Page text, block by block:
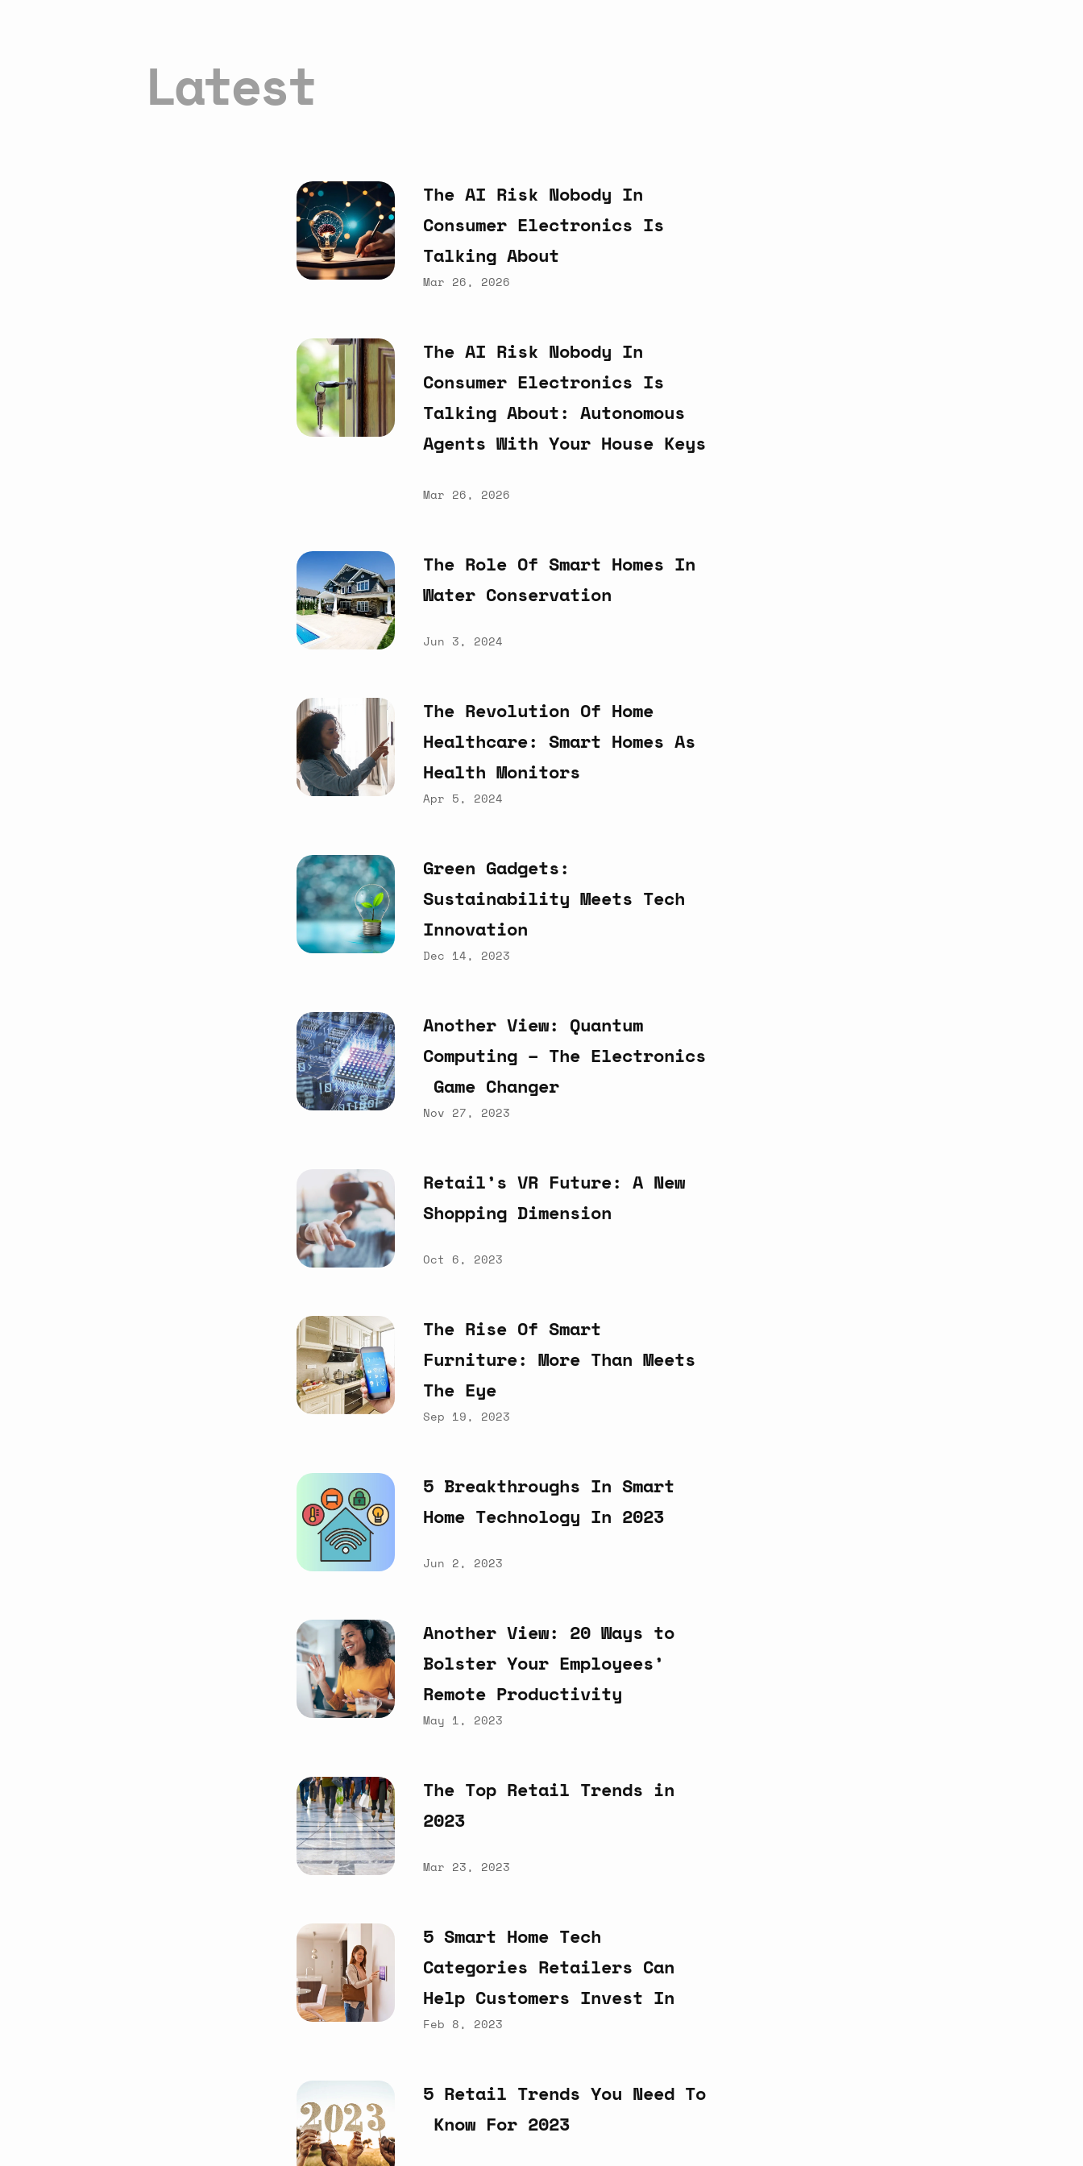
Latest
The AI Risk Nobody In
Consumer Electronics Is
Talking About
Mar 26, 2026
The AI Risk Nobody In
Consumer Electronics Is
Talking About: Autonomous
Agents With Your House Keys
Mar 26, 2026
The Role Of Smart Homes In
Water Conservation
Jun 3, 2024
The Revolution Of Home
Healthcare: Smart Homes As
Health Monitors
Apr 5, 2024
Green Gadgets:
Sustainability Meets Tech
Innovation
Dec 14, 2023
Another View: Quantum
Computing – The Electronics
Game Changer
Nov 27, 2023
Retail’s VR Future: A New
Shopping Dimension
Oct 6, 2023
The Rise Of Smart
Furniture: More Than Meets
The Eye
Sep 19, 2023
5 Breakthroughs In Smart
Home Technology In 2023
Jun 2, 2023
Another View: 20 Ways to
Bolster Your Employees’
Remote Productivity
May 1, 2023
The Top Retail Trends in
2023
Mar 23, 2023
5 Smart Home Tech
Categories Retailers Can
Help Customers Invest In
Feb 8, 2023
5 Retail Trends You Need To
Know For 2023